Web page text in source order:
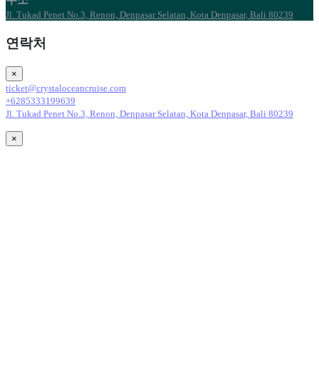
Jl. Tukad Penet No.3, Renon, Denpasar Selatan, Kota Denpasar, Bali 80239
연락처
×
ticket@crystaloceancruise.com
+6285333199639
Jl. Tukad Penet No.3, Renon, Denpasar Selatan, Kota Denpasar, Bali 80239
×